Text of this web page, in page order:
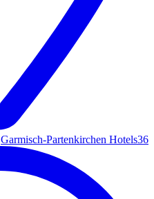
Garmisch-Partenkirchen Hotels36